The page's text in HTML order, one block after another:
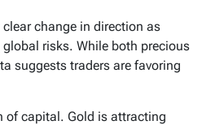
change in direction as
risks. While both precious
suggests traders are favoring
of capital. Gold is attracting